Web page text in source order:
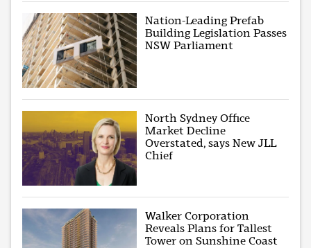
Nation-Leading Prefab
Building Legislation Passes
NSW Parliament
North Sydney Office
Market Decline
Overstated, says New JLL
Chief
Walker Corporation
Reveals Plans for Tallest
Tower on Sunshine Coast